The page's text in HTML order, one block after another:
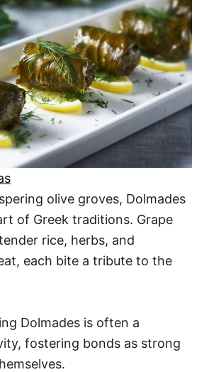
olive groves, Dolmades
of Greek traditions. Grape
rice, herbs, and
each bite a tribute to the
Dolmades is often a
fostering bonds as strong